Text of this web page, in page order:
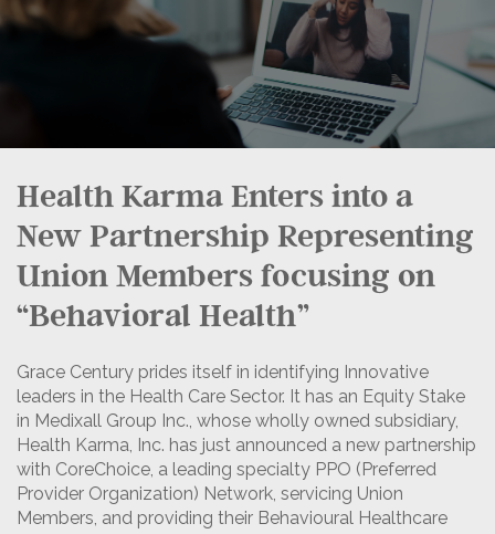
Health Karma Enters into a
New Partnership Representing
Union Members focusing on
“Behavioral Health”
Grace Century prides itself in identifying Innovative
leaders in the Health Care Sector. It has an Equity Stake
in Medixall Group Inc., whose wholly owned subsidiary,
Health Karma, Inc. has just announced a new partnership
with CoreChoice, a leading specialty PPO (Preferred
Provider Organization) Network, servicing Union
Members, and providing their Behavioural Healthcare